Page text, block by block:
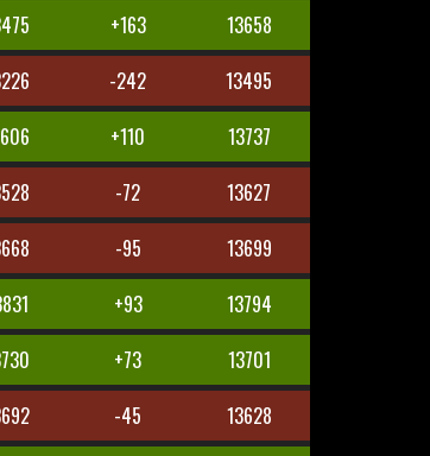
+163
13658
-242
13495
+110
13737
-72
13627
-95
13699
+93
13794
+73
13701
-45
13628